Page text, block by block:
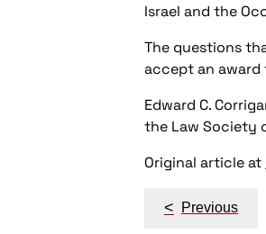
Israel and the
The questions
accept an award
Edward C.
the Law Society
Original article at
Post
< Previous